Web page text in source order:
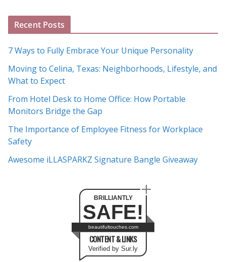
A
h
i
v
e
s
Recent Posts
7 Ways to Fully Embrace Your Unique Personality
Moving to Celina, Texas: Neighborhoods, Lifestyle, and
What to Expect
From Hotel Desk to Home Office: How Portable
Monitors Bridge the Gap
The Importance of Employee Fitness for Workplace
Safety
Awesome iLLASPARKZ Signature Bangle Giveaway
BRILLIANTLY
SAFE!
beautifultouches.com
CONTENT & LINKS
Verified by Sur.ly